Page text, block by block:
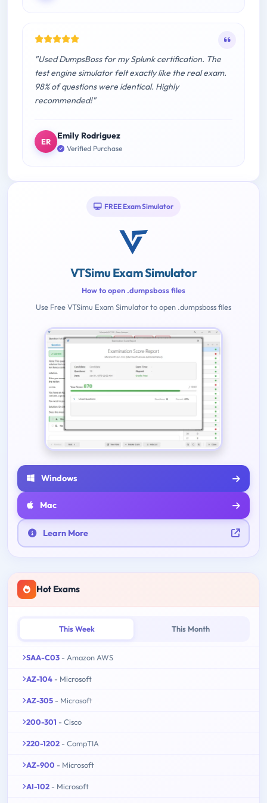
"Used DumpsBoss for my Splunk certification. The
test engine simulator felt exactly like the real exam.
98% of questions were identical. Highly
recommended!"
ER
Emily Rodriguez
Verified Purchase
FREE Exam Simulator
VTSimu Exam Simulator
How to open .dumpsboss files
Use Free VTSimu Exam Simulator to open .dumpsboss files
Windows
Mac
Learn More
Hot Exams
This Week This Month
SAA-C03 - Amazon AWS
AZ-104 - Microsoft
AZ-305 - Microsoft
200-301 - Cisco
220-1202 - CompTIA
AZ-900 - Microsoft
AI-102 - Microsoft